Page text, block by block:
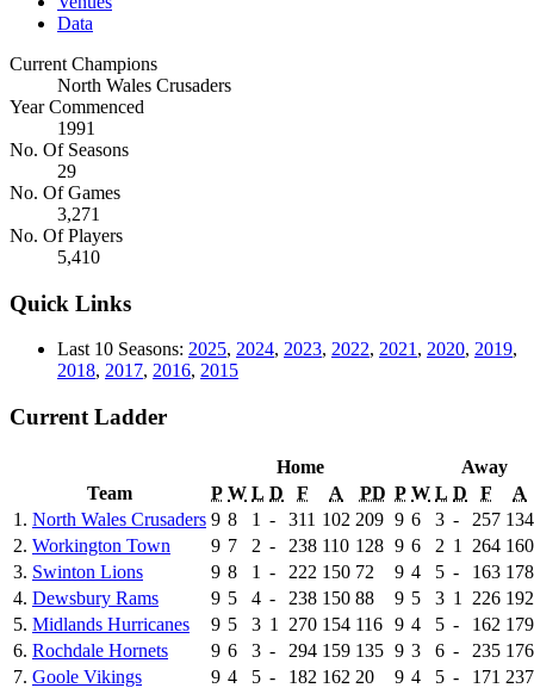
Data
Current Champions
North Wales Crusaders
Year Commenced
1991
No. Of Seasons
29
No. Of Games
3,271
No. Of Players
5,410
Quick Links
Last 10 Seasons: 2025, 2024, 2023, 2022, 2021 , 2020, 2019,
2018, 2017, 2016, 2015
Current Ladder
Home
Away
Team
P W L D F A PD P W L D F
A
1. North Wales Crusaders 9 8 1 - 311 102 209 9 6 3 - 257 134
2. Workington Town 9 7 2 - 238 110 128 9 6 2 1 264 160
3. Swinton Lions 9 8 1 - 222 150 72 9 4 5 - 163 178
4. Dewsbury Rams 9 5 4 - 238 150 88 9 5 3 1 226 192
5. Midlands Hurricanes 9 5 3 1 270 154 116 9 4 5 - 162 179
6. Rochdale Hornets 9 6 3 - 294 159 135 9 3 6 - 235 176
7. Goole Vikings 9 4 5 - 182 162 20 9 4 5 - 171 237